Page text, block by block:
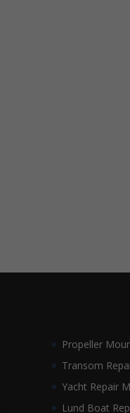
Propeller
Transom
Yacht Repair
Lund Boat